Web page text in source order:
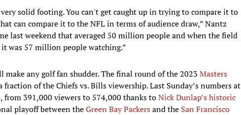
solid footing. You can't get caught up in trying to compare it to
can compare it to the NFL in terms of audience draw,” Nantz
last weekend that averaged 50 million people and when the field
was 57 million people watching.”
make any golf fan shudder. The final round of the 2023 Masters
of the Chiefs vs. Bills viewership. Last Sunday’s numbers at
from 391,000 viewers to 574,000 thanks toNick Dunlap’s historic
playoff between theGreen Bay Packersand the San Francisco